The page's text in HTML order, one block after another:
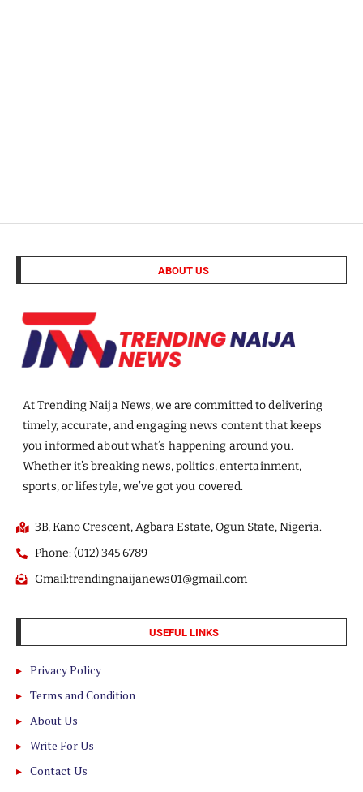
ABOUT US
At Trending Naija News, we are committed to delivering
timely, accurate, and engaging news content that keeps
you informed about what’s happening around you.
Whether it’s breaking news, politics, entertainment,
sports, or lifestyle, we’ve got you covered.
3B, Kano Crescent, Agbara Estate, Ogun State, Nigeria.
Phone: (012) 345 6789
Gmail:trendingnaijanews01@gmail.com
USEFUL LINKS
Privacy Policy
Terms and Condition
About Us
Write For Us
Contact Us